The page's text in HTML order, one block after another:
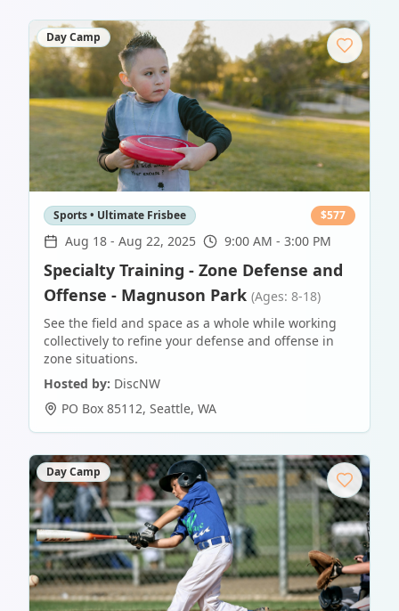
Day Camp
Sports • Ultimate Frisbee $577
Aug 18 - Aug 22, 2025 9:00 AM - 3:00 PM
Specialty Training - Zone Defense and
Offense - Magnuson Park (Ages: 8-18)
See the field and space as a whole while working
collectively to refine your defense and offense in
zone situations.
Hosted by: DiscNW
PO Box 85112, Seattle, WA
Day Camp